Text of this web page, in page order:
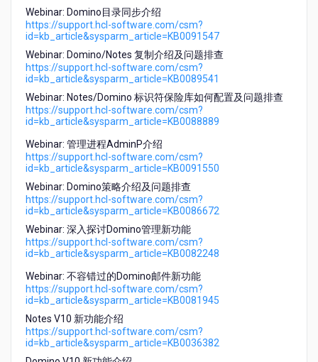
Webinar: Domino目录同步介绍
https://support.hcl-software.com/csm?
id=kb_article&sysparm_article=KB0091547
Webinar: Domino/Notes 复制介绍及问题排查
https://support.hcl-software.com/csm?
id=kb_article&sysparm_article=KB0089541
Webinar: Notes/Domino 标识符保险库如何配置及问题排查
https://support.hcl-software.com/csm?
id=kb_article&sysparm_article=KB0088889
Webinar: 管理进程AdminP介绍
https://support.hcl-software.com/csm?
id=kb_article&sysparm_article=KB0091550
Webinar: Domino策略介绍及问题排查
https://support.hcl-software.com/csm?
id=kb_article&sysparm_article=KB0086672
Webinar: 深入探讨Domino管理新功能
https://support.hcl-software.com/csm?
id=kb_article&sysparm_article=KB0082248
Webinar: 不容错过的Domino邮件新功能
https://support.hcl-software.com/csm?
id=kb_article&sysparm_article=KB0081945
Notes V10 新功能介绍
https://support.hcl-software.com/csm?
id=kb_article&sysparm_article=KB0036382